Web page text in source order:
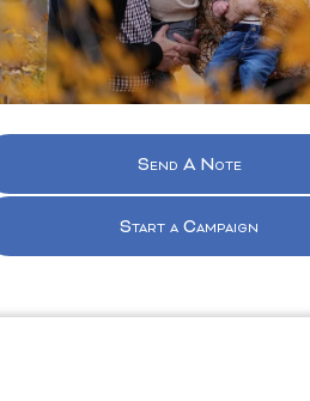
Send A Note
Start a Campaign